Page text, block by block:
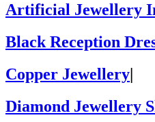
Artificial Jewellery
Black Reception
Copper Jewellery|
Diamond Jewellery